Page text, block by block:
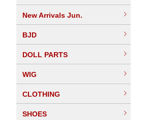
New Arrivals Jun.
BJD
DOLL PARTS
WIG
CLOTHING
SHOES